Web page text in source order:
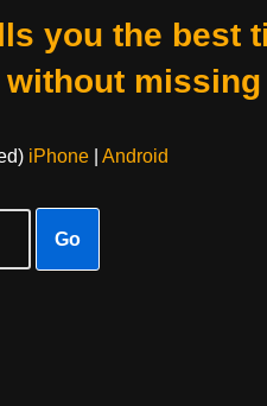
you the best
iPhone| Android
Go